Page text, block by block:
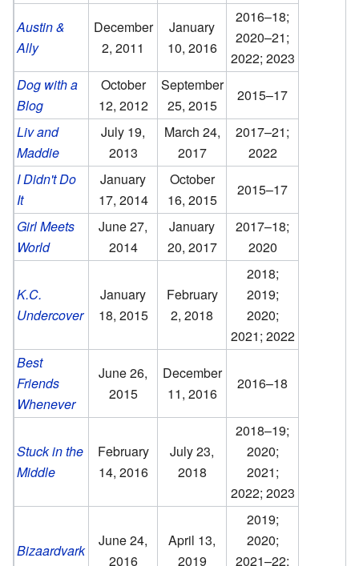
Austin &
Ally
December
2, 2011
January
10, 2016
2016–18;
2020–21;
2022; 2023
Dog with a
Blog
October
12, 2012
September
25, 2015
2015–17
Liv and
Maddie
July 19,
2013
March 24,
2017
2017–21;
2022
I Didn't Do
It
January
17, 2014
October
16, 2015
2015–17
Girl Meets
World
June 27,
2014
January
20, 2017
2017–18;
2020
K.C.
Undercover
January
18, 2015
February
2, 2018
2018;
2019;
2020;
2021; 2022
Best
Friends
Whenever
June 26,
2015
December
11, 2016
2016–18
Stuck in the
Middle
February
14, 2016
July 23,
2018
2018–19;
2020;
2021;
2022; 2023
Bizaardvark
June 24,
2016
April 13,
2019
2019;
2020;
2021–22;